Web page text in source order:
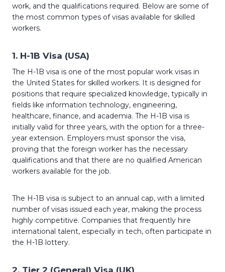
work, and the qualifications required. Below are some of
the most common types of visas available for skilled
workers.
1. H-1B Visa (USA)
The H-1B visa is one of the most popular work visas in
the United States for skilled workers. It is designed for
positions that require specialized knowledge, typically in
fields like information technology, engineering,
healthcare, finance, and academia. The H-1B visa is
initially valid for three years, with the option for a three-
year extension. Employers must sponsor the visa,
proving that the foreign worker has the necessary
qualifications and that there are no qualified American
workers available for the job.
The H-1B visa is subject to an annual cap, with a limited
number of visas issued each year, making the process
highly competitive. Companies that frequently hire
international talent, especially in tech, often participate in
the H-1B lottery.